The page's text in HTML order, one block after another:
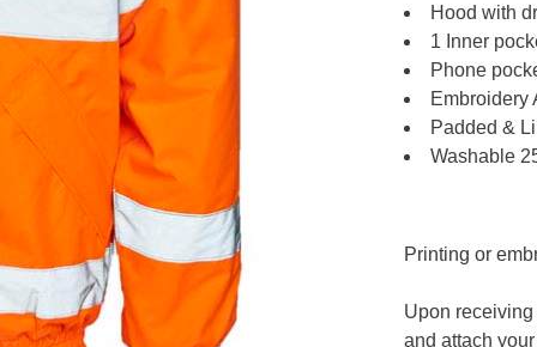
Hood with
1 Inner
Phone
Embroidery
Padded &
Washable
Printing or
Upon
and attach